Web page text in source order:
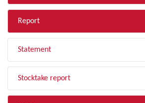
Report
Statement
Stocktake report